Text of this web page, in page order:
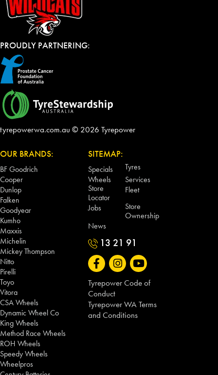
PROUDLY PARTNERING:
tyrepowerwa.com.au © 2026 Tyrepower
OUR BRANDS:
BF Goodrich
Cooper
Dunlop
Falken
Goodyear
Kumho
Maxxis
Michelin
Mickey Thompson
Nitto
Pirelli
Toyo
Vitora
CSA Wheels
Dynamic Wheel Co
King Wheels
Method Race Wheels
ROH Wheels
Speedy Wheels
Wheelpros
SITEMAP:
Specials
Tyres
Wheels
Services
Store
Locator
Fleet
Jobs
Store
Ownership
News
13 21 91
Tyrepower Code of
Conduct
Tyrepower WA Terms
and Conditions